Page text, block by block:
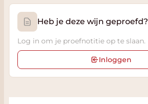
Heb je deze wijn geproefd?
Log in om je proefnotitie op te slaan.
Inloggen